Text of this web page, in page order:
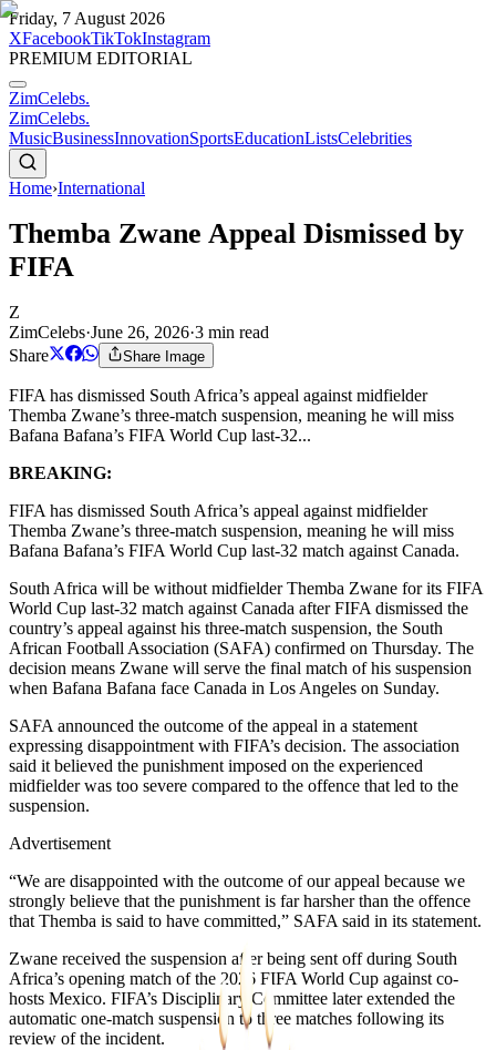
Friday, 7 August 2026
XFacebookTikTokInstagram
PREMIUM EDITORIAL
ZimCelebs.
ZimCelebs.
MusicBusinessInnovationSportsEducationListsCelebrities
Home›International
Themba Zwane Appeal Dismissed by
FIFA
Z
ZimCelebs·June 26, 2026·3 min read
Share
Share Image
FIFA has dismissed South Africa’s appeal against midfielder
Themba Zwane’s three-match suspension, meaning he will miss
Bafana Bafana’s FIFA World Cup last-32...
BREAKING:
FIFA has dismissed South Africa’s appeal against midfielder
Themba Zwane’s three-match suspension, meaning he will miss
Bafana Bafana’s FIFA World Cup last-32 match against Canada.
South Africa will be without midfielder Themba Zwane for its FIFA
World Cup last-32 match against Canada after FIFA dismissed the
country’s appeal against his three-match suspension, the South
African Football Association (SAFA) confirmed on Thursday. The
decision means Zwane will serve the final match of his suspension
when Bafana Bafana face Canada in Los Angeles on Sunday.
SAFA announced the outcome of the appeal in a statement
expressing disappointment with FIFA’s decision. The association
said it believed the punishment imposed on the experienced
midfielder was too severe compared to the offence that led to the
suspension.
Advertisement
“We are disappointed with the outcome of our appeal because we
strongly believe that the punishment is far harsher than the offence
that Themba is said to have committed,” SAFA said in its statement.
Zwane received the suspension after being sent off during South
Africa’s opening match of the 2026 FIFA World Cup against co-
hosts Mexico. FIFA’s Disciplinary Committee later extended the
automatic one-match suspension to three matches following its
review of the incident.